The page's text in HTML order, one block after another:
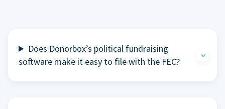
Does Donorbox’s political fundraising
software make it easy to file with the FEC?